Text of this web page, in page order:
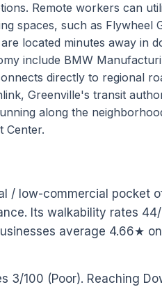
Remote workers can
spaces, such as Flywheel
located minutes away in
include BMW
directly to regional
Greenville's transit
along the
Center.
/ low-commercial pocket
Its walkability rates
average 4.66★
3/100 (Poor). Reaching